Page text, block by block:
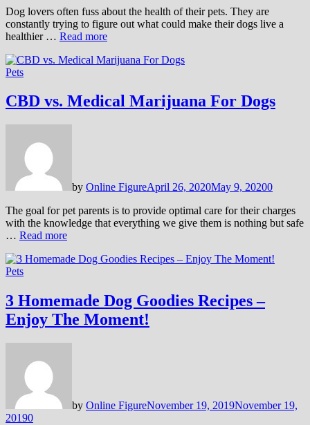
Dog lovers often fuss about the health of their pets. They are
constantly trying to figure out what could make their dogs live a
healthier … Read more
Pets
CBD vs. Medical Marijuana For Dogs
by Online FigureApril 26, 2020May 9, 20200
The goal for pet parents is to provide optimal care for their charges
with the knowledge that everything we give them is nothing but safe
… Read more
Pets
3 Homemade Dog Goodies Recipes –
Enjoy The Moment!
by Online FigureNovember 19, 2019November 19,
20190